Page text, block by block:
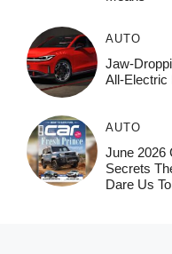
AUTO
Jaw-
All-Electric
AUTO
June 2026
Secrets
Dare Us